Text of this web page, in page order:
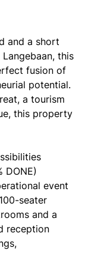
and a short
this
fusion of
potential.
a tourism
this property
DONE)
event
seater
and a
reception